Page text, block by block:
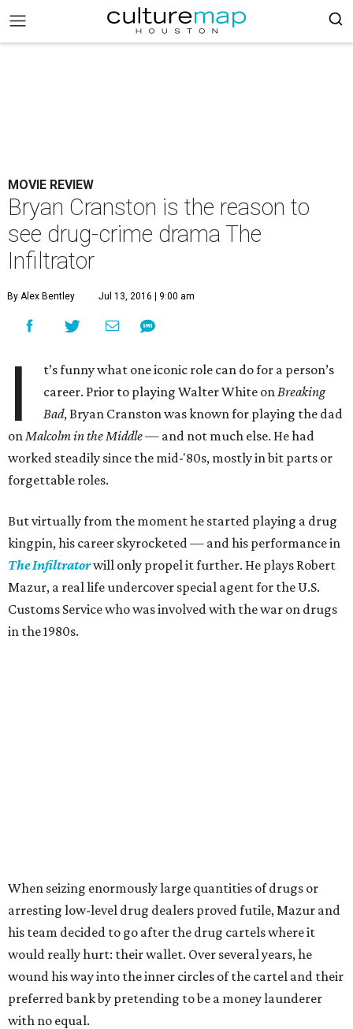
MOVIE REVIEW
Bryan Cranston is the reason to
see drug-crime drama The
Infiltrator
By Alex Bentley Jul 13, 2016 | 9:00 am
I
t’s funny what one iconic role can do for a person’s
career. Prior to playing Walter White onBreaking
Bad, Bryan Cranston was known for playing the dad
onMalcolm in the Middle — and not much else. He had
worked steadily since the mid-'80s, mostly in bit parts or
forgettable roles.
But virtually from the moment he started playing a drug
kingpin, his career skyrocketed — and his performance in
The Infiltratorwill only propel it further. He plays Robert
Mazur, a real life undercover special agent for the U.S.
Customs Service who was involved with the war on drugs
in the 1980s.
When seizing enormously large quantities of drugs or
arresting low-level drug dealers proved futile, Mazur and
his team decided to go after the drug cartels where it
would really hurt: their wallet. Over several years, he
wound his way into the inner circles of the cartel and their
preferred bank by pretending to be a money launderer
with no equal.